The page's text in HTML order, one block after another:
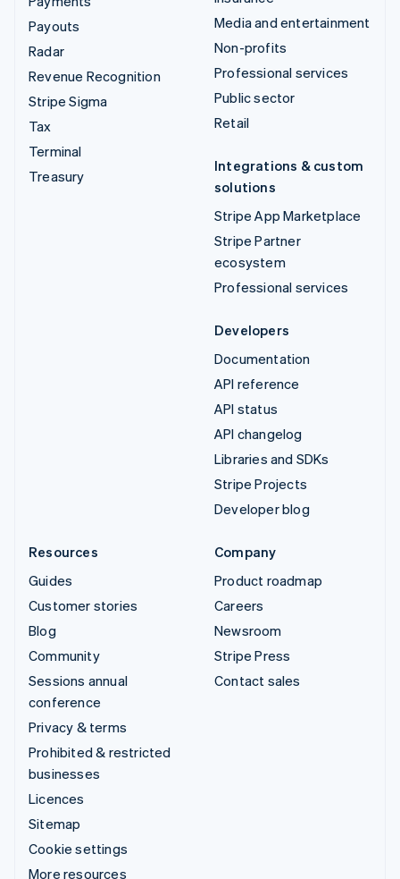
Payouts
Radar
Revenue Recognition
Stripe Sigma
Tax
Terminal
Treasury
Media and entertainment
Non-profits
Professional services
Public sector
Retail
Integrations & custom
solutions
Stripe App Marketplace
Stripe Partner
ecosystem
Professional services
Developers
Documentation
API reference
API status
API changelog
Libraries and SDKs
Stripe Projects
Developer blog
Resources
Guides
Customer stories
Blog
Community
Sessions annual
conference
Privacy & terms
Prohibited & restricted
businesses
Licences
Sitemap
Cookie settings
More resources
Company
Product roadmap
Careers
Newsroom
Stripe Press
Contact sales